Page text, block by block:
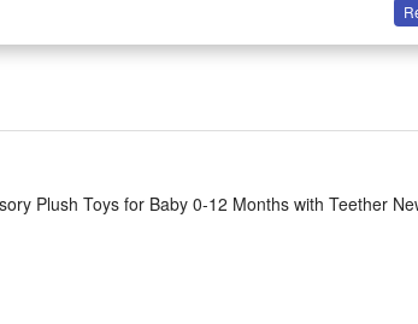
and touch to boost early brain sensory
discomfort for teething babies aged 0 to 12 months
space, convenient to carry for travel and outdoor
totally harmless for newborns to grab and hug
0 to 12 months with built-in safe teether parts. It
material.
Plush Toys for Baby 0-12 Months with Teether